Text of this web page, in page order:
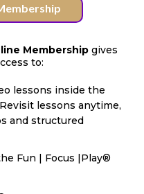
Membershipgives
to:
lessons inside the
lessons anytime,
and structured
Fun | Focus |Play®